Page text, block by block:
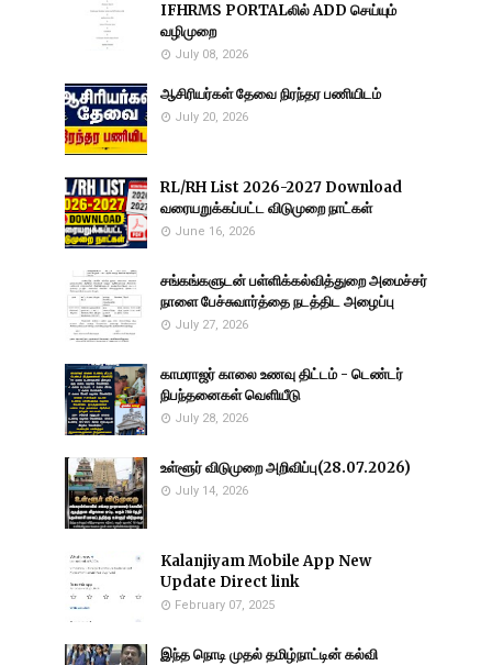
IFHRMS PORTALலில் ADD செய்யும்
வழிமுறை
July 08, 2026
ஆசிரியர்கள் தேவை நிரந்தர பணியிடம்
July 20, 2026
RL/RH List 2026-2027 Download
வரையறுக்கப்பட்ட விடுமுறை நாட்கள்
June 16, 2026
சங்கங்களுடன் பள்ளிக்கல்வித்துறை அமைச்சர்
நாளை பேச்சுவார்த்தை நடத்திட அழைப்பு
July 27, 2026
காமராஜர் காலை உணவு திட்டம் - டெண்டர்
நிபந்தனைகள் வெளியீடு
July 28, 2026
உள்ளூர் விடுமுறை அறிவிப்பு(28.07.2026)
July 14, 2026
Kalanjiyam Mobile App New
Update Direct link
February 07, 2025
இந்த நொடி முதல் தமிழ்நாட்டின் கல்வி